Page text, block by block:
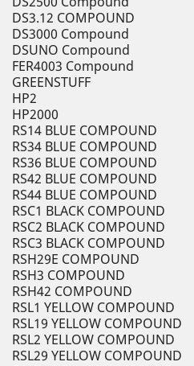
DS3.12 COMPOUND
DS3000 Compound
DSUNO Compound
FER4003 Compound
GREENSTUFF
HP2
HP2000
RS14 BLUE COMPOUND
RS34 BLUE COMPOUND
RS36 BLUE COMPOUND
RS42 BLUE COMPOUND
RS44 BLUE COMPOUND
RSC1 BLACK COMPOUND
RSC2 BLACK COMPOUND
RSC3 BLACK COMPOUND
RSH29E COMPOUND
RSH3 COMPOUND
RSH42 COMPOUND
RSL1 YELLOW COMPOUND
RSL19 YELLOW COMPOUND
RSL2 YELLOW COMPOUND
RSL29 YELLOW COMPOUND